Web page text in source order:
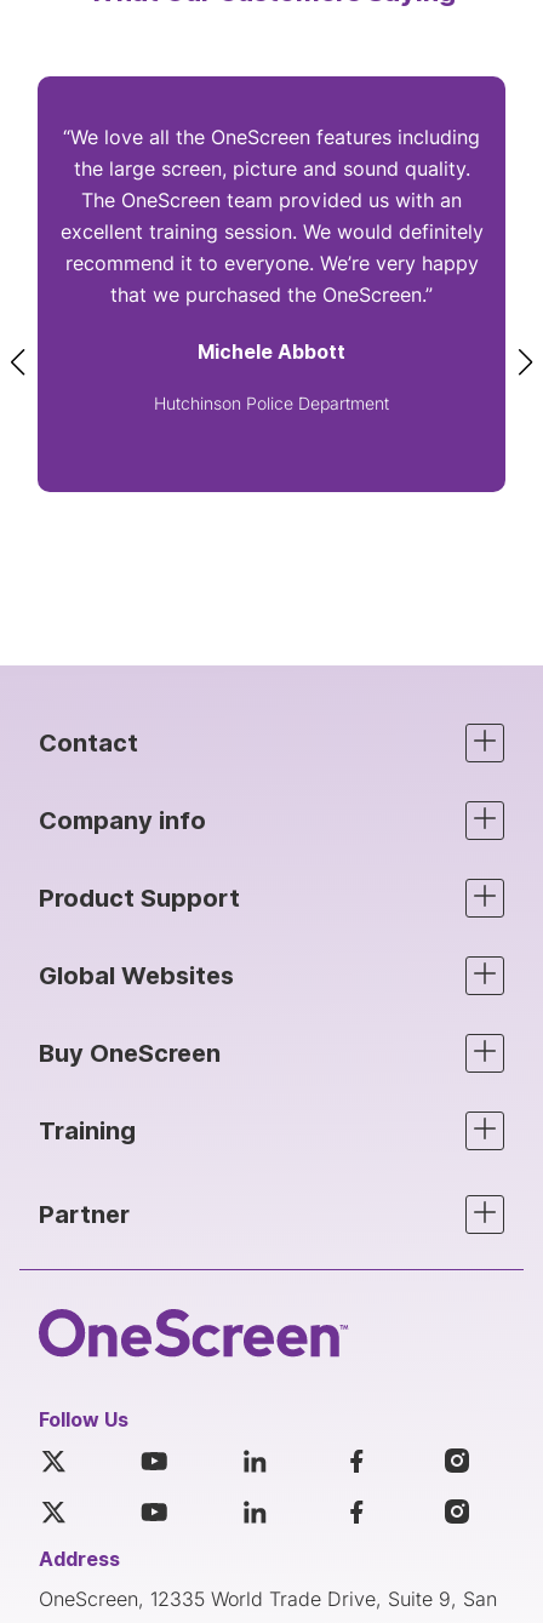
“We love all the OneScreen features including
the large screen, picture and sound quality.
The OneScreen team provided us with an
excellent training session. We would definitely
recommend it to everyone. We’re very happy
that we purchased the OneScreen.”
Michele Abbott
Hutchinson Police Department
Contact
Company info
Product Support
Global Websites
Buy OneScreen
Training
Partner
Follow Us
Address
OneScreen, 12335 World Trade Drive, Suite 9, San